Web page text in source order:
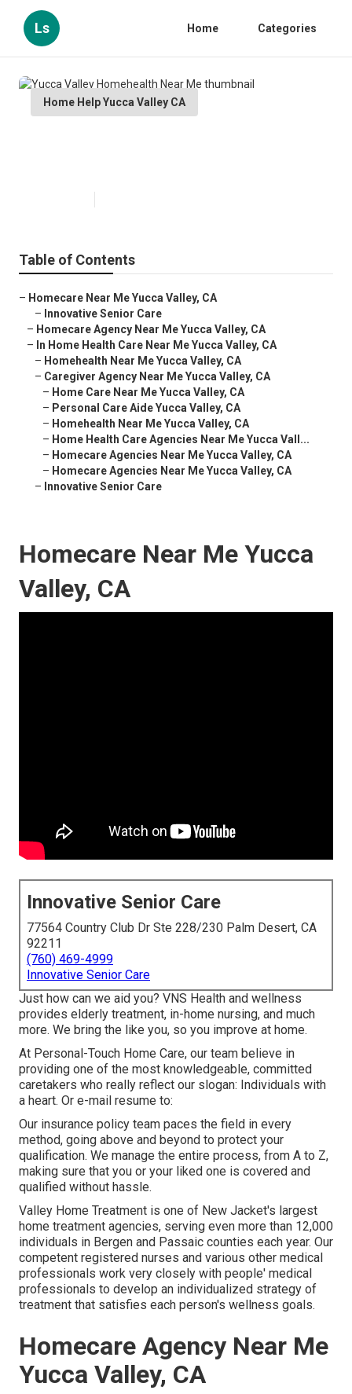
Ls Home Categories
Home Help Yucca Valley CA
Table of Contents
– Homecare Near Me Yucca Valley, CA
– Innovative Senior Care
– Homecare Agency Near Me Yucca Valley, CA
– In Home Health Care Near Me Yucca Valley, CA
– Homehealth Near Me Yucca Valley, CA
– Caregiver Agency Near Me Yucca Valley, CA
– Home Care Near Me Yucca Valley, CA
– Personal Care Aide Yucca Valley, CA
– Homehealth Near Me Yucca Valley, CA
– Home Health Care Agencies Near Me Yucca Vall...
– Homecare Agencies Near Me Yucca Valley, CA
– Homecare Agencies Near Me Yucca Valley, CA
– Innovative Senior Care
Homecare Near Me Yucca
Valley, CA
Innovative Senior Care
77564 Country Club Dr Ste 228/230 Palm Desert, CA
92211
(760) 469-4999
Innovative Senior Care
Just how can we aid you? VNS Health and wellness
provides elderly treatment, in-home nursing, and much
more. We bring the like you, so you improve at home.
At Personal-Touch Home Care, our team believe in
providing one of the most knowledgeable, committed
caretakers who really reflect our slogan: Individuals with
a heart. Or e-mail resume to:
Our insurance policy team paces the field in every
method, going above and beyond to protect your
qualification. We manage the entire process, from A to Z,
making sure that you or your liked one is covered and
qualified without hassle.
Valley Home Treatment is one of New Jacket's largest
home treatment agencies, serving even more than 12,000
individuals in Bergen and Passaic counties each year. Our
competent registered nurses and various other medical
professionals work very closely with people' medical
professionals to develop an individualized strategy of
treatment that satisfies each person's wellness goals.
Homecare Agency Near Me
Yucca Valley, CA